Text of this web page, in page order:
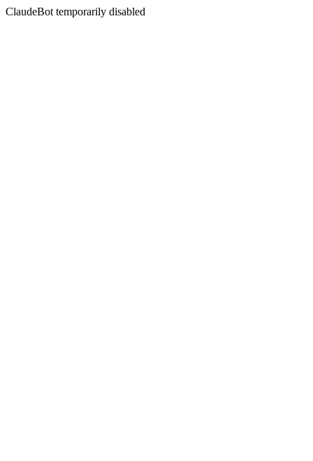
ClaudeBot temporarily disabled